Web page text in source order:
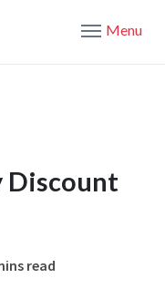
Menu
Discount
read